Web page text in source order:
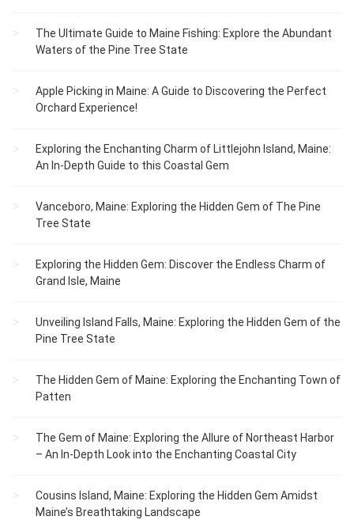
The Ultimate Guide to Maine Fishing: Explore the Abundant
Waters of the Pine Tree State
Apple Picking in Maine: A Guide to Discovering the Perfect
Orchard Experience!
Exploring the Enchanting Charm of Littlejohn Island, Maine:
An In-Depth Guide to this Coastal Gem
Vanceboro, Maine: Exploring the Hidden Gem of The Pine
Tree State
Exploring the Hidden Gem: Discover the Endless Charm of
Grand Isle, Maine
Unveiling Island Falls, Maine: Exploring the Hidden Gem of the
Pine Tree State
The Hidden Gem of Maine: Exploring the Enchanting Town of
Patten
The Gem of Maine: Exploring the Allure of Northeast Harbor
– An In-Depth Look into the Enchanting Coastal City
Cousins Island, Maine: Exploring the Hidden Gem Amidst
Maine’s Breathtaking Landscape